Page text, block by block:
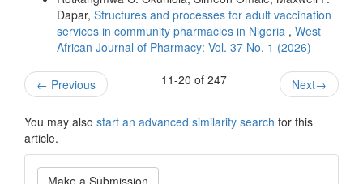
Dapar, Structures and processes for adult vaccination
services in community pharmacies in Nigeria , West
African Journal of Pharmacy: Vol. 37 No. 1 (2026)
← Previous 11-20 of 247 Next→
You may also start an advanced similarity search for this
article.
Make
Make a Submission